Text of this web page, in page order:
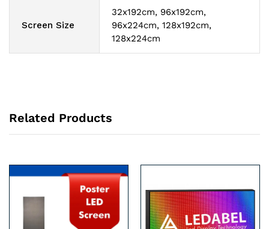
Screen Size
32x192cm, 96x192cm,
96x224cm, 128x192cm,
128x224cm
Related Products